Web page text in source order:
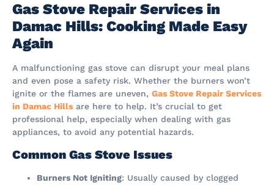
Gas Stove Repair Services in
Damac Hills: Cooking Made Easy
Again
A malfunctioning gas stove can disrupt your meal plans
and even pose a safety risk. Whether the burners won’t
ignite or the flames are uneven, Gas Stove Repair Services
in Damac Hills are here to help. It’s crucial to get
professional help, especially when dealing with gas
appliances, to avoid any potential hazards.
Common Gas Stove Issues
Burners Not Igniting: Usually caused by clogged